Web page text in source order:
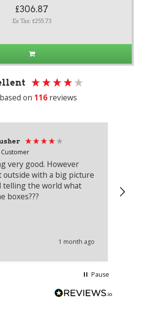
£306.87
Ex Tax: £255.73
based on 116 reviews
very good. However
outside with a big picture
telling the world what
boxes???
1 month ago
Pause